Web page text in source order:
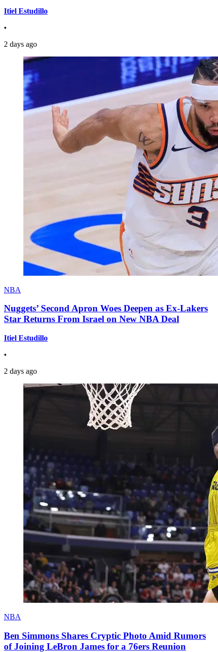
Itiel Estudillo
•
2 days ago
NBA
Nuggets’ Second Apron Woes Deepen as Ex-Lakers
Star Returns From Israel on New NBA Deal
Itiel Estudillo
•
2 days ago
NBA
Ben Simmons Shares Cryptic Photo Amid Rumors
of Joining LeBron James for a 76ers Reunion